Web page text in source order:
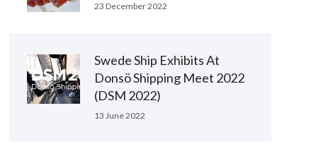
23 December 2022
Swede Ship Exhibits At
Donsö Shipping Meet 2022
(DSM 2022)
13 June 2022